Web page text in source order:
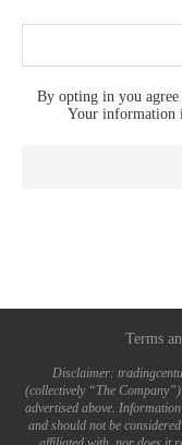
By opting in you
Your information
Terms
Disclaimer:
(collectively “The
advertised above.
and should not be